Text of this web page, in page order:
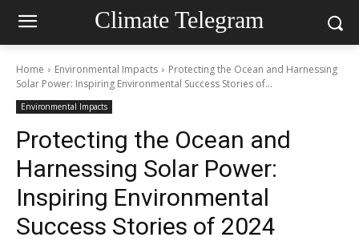
Climate Telegram
Home Environmental Impacts
Protecting the Ocean and Harnessing
Solar Power: Inspiring Environmental Success Stories of...
Environmental Impacts
Protecting the Ocean and
Harnessing Solar Power:
Inspiring Environmental
Success Stories of 2024